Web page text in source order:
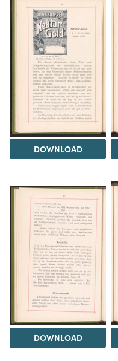
DOWNLOAD
DOWNLOAD